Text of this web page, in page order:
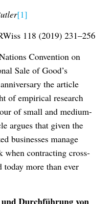
[1]
118 (2019) 231–256
Convention on
Sale of Good’s
the article
of empirical research
of small and medium-
argues that given the
businesses manage
when contracting cross-
today more than ever
Durchführung von